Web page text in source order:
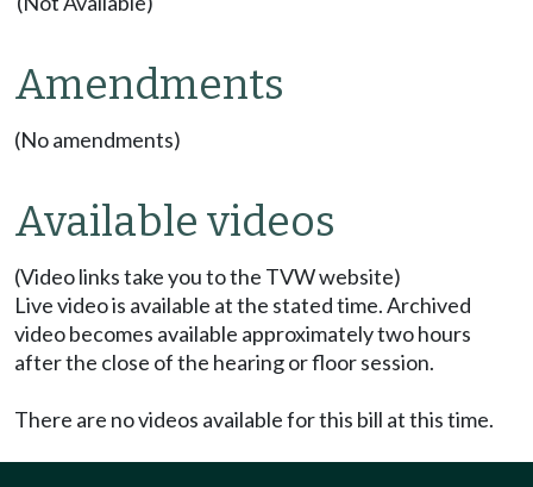
Amendments
(No amendments)
Available videos
(Video links take you to the TVW website)
Live video is available at the stated time. Archived
video becomes available approximately two hours
after the close of the hearing or floor session.
There are no videos available for this bill at this time.